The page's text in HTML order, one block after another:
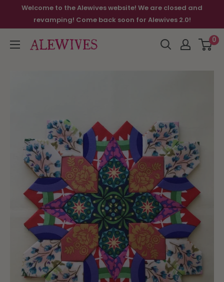
Welcome to the Alewives website! We are closed and
revamping! Come back soon for Alewives 2.0!
0